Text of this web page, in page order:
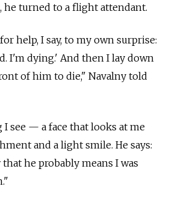
he turned to a flight attendant.
help, I say, to my own surprise:
I'm dying.' And then I lay down
of him to die," Navalny told
see — a face that looks at me
and a light smile. He says:
he probably means I was